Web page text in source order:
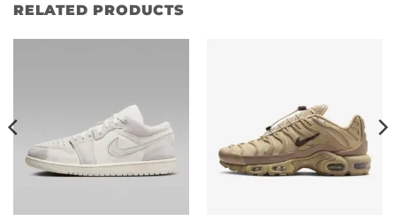
RELATED PRODUCTS